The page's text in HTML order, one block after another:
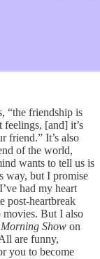
“the friendship is
feelings, [and] it’s
friend.” It’s also
of the world,
wants to tell us is
way, but I promise
had my heart
post-heartbreak
movies. But I also
Show on
are funny,
you to become